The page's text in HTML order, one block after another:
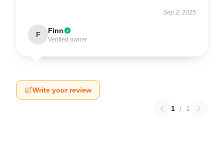
Sep 2, 2025
F Finn
Verified owner
Write your review
1 / 1